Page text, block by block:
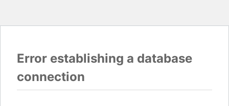
Error establishing a database
connection